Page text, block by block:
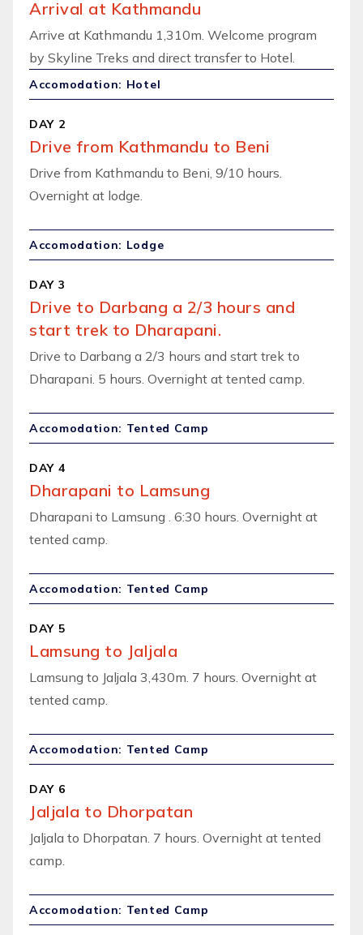
Arrival at Kathmandu
Arrive at Kathmandu 1,310m. Welcome program
by Skyline Treks and direct transfer to Hotel.
Accomodation: Hotel
DAY 2
Drive from Kathmandu to Beni
Drive from Kathmandu to Beni, 9/10 hours.
Overnight at lodge.
Accomodation: Lodge
DAY 3
Drive to Darbang a 2/3 hours and
start trek to Dharapani.
Drive to Darbang a 2/3 hours and start trek to
Dharapani. 5 hours. Overnight at tented camp.
Accomodation: Tented Camp
DAY 4
Dharapani to Lamsung
Dharapani to Lamsung . 6:30 hours. Overnight at
tented camp.
Accomodation: Tented Camp
DAY 5
Lamsung to Jaljala
Lamsung to Jaljala 3,430m. 7 hours. Overnight at
tented camp.
Accomodation: Tented Camp
DAY 6
Jaljala to Dhorpatan
Jaljala to Dhorpatan. 7 hours. Overnight at tented
camp.
Accomodation: Tented Camp